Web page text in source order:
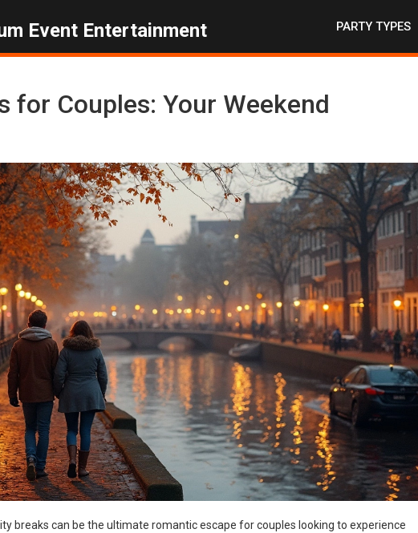
Event Entertainment PARTY TYPES
for Couples: Your Weekend
breaks can be the ultimate romantic escape for couples looking to experience